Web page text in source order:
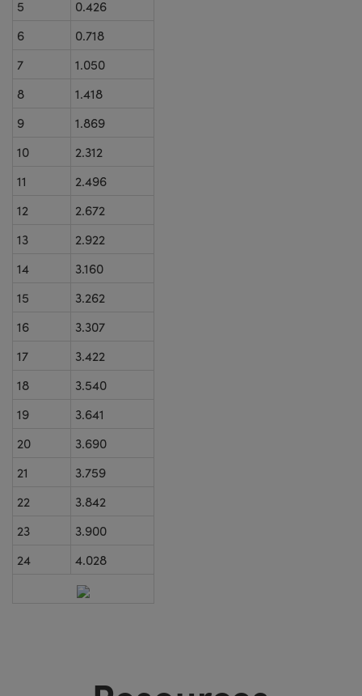
5
0.426
6
0.718
7
1.050
8
1.418
9
1.869
10
2.312
11
2.496
12
2.672
13
2.922
14
3.160
15
3.262
16
3.307
17
3.422
18
3.540
19
3.641
20
3.690
21
3.759
22
3.842
23
3.900
24
4.028